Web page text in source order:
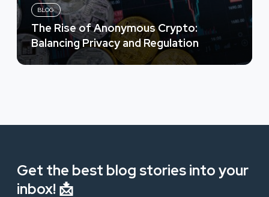
BLOG
The Rise of Anonymous Crypto:
Balancing Privacy and Regulation
Get the best blog stories into your
inbox! 📩